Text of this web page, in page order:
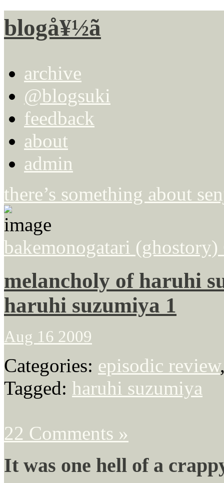
blogå¥½ã
archive
@blogsuki
feedback
about
admin
there’s something about
bakemonogatari
melancholy of haruhi
haruhi suzumiya 1
Aug 16 2009
Categories: episodic review
Tagged: haruhi suzumiya
22 Comments »
It was one hell of a